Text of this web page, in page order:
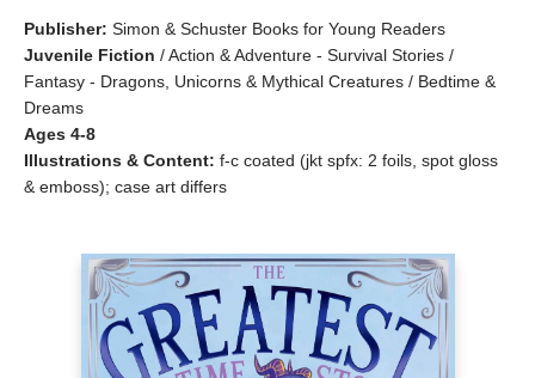
Publisher: Simon & Schuster Books for Young Readers
Juvenile Fiction /Action & Adventure - Survival Stories /
Fantasy - Dragons, Unicorns & Mythical Creatures / Bedtime &
Dreams
Ages 4-8
Illustrations & Content: f-c coated (jkt spfx: 2 foils, spot gloss
& emboss); case art differs